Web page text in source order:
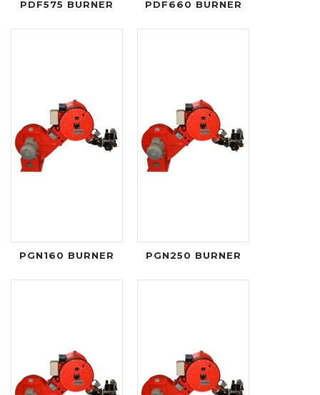
PDF575 BURNER PDF660 BURNER
PGN160 BURNER PGN250 BURNER